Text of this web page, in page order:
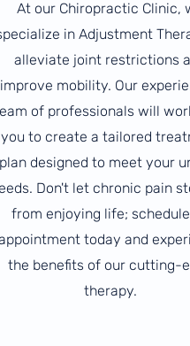
At our Chiropractic Clinic,
in Adjustment
alleviate joint restrictions
improve mobility. Our
of professionals will
you to create a tailored
plan designed to meet your
Don't let chronic pain
from enjoying life;
today and
the benefits of our cutting-
therapy.